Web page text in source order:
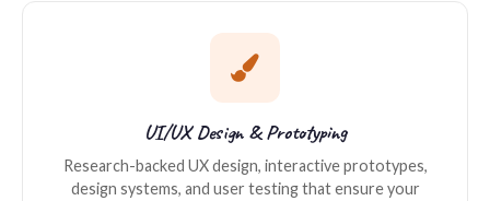
UI/UX Design & Prototyping
Research-backed UX design, interactive prototypes,
design systems, and user testing that ensure your